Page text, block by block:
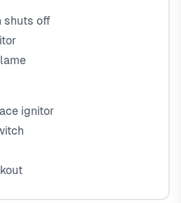
shuts off
ignitor